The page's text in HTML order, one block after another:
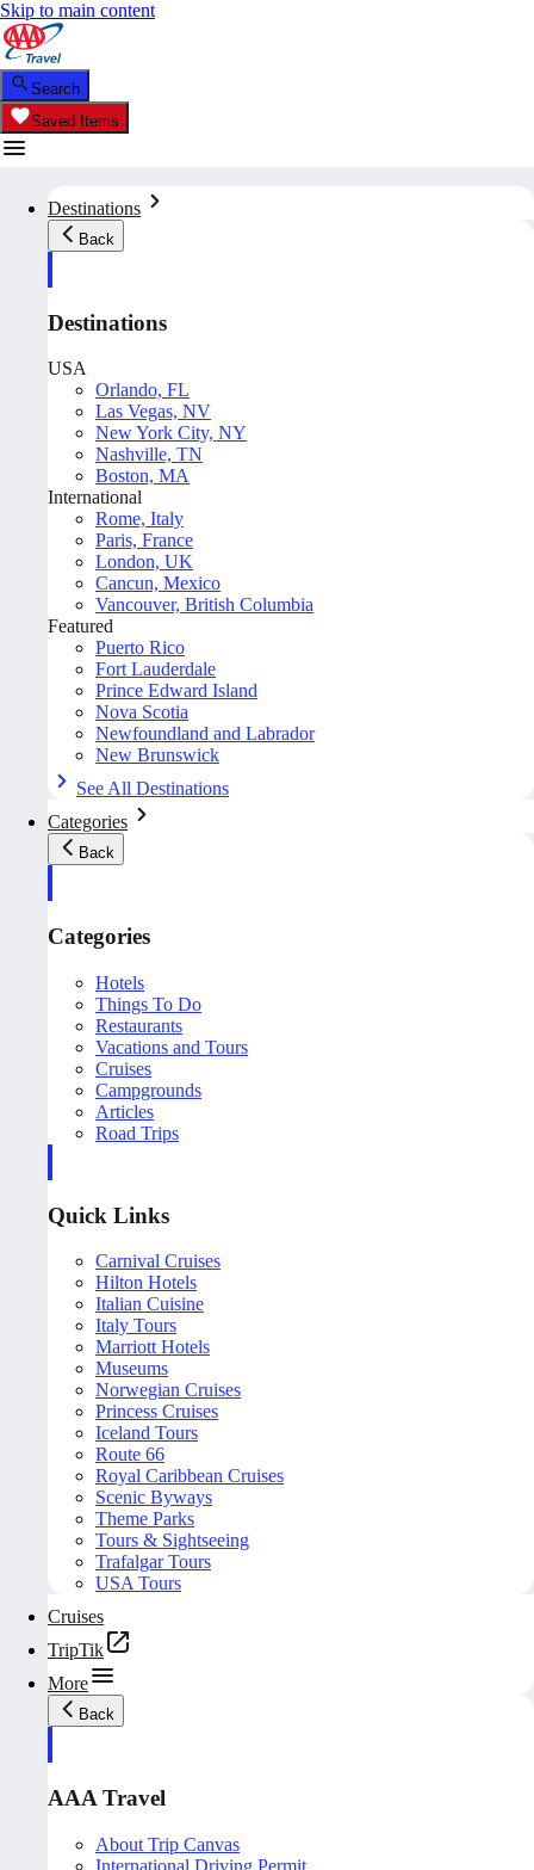
Skip to main content
Search
Saved Items
Destinations
Back
Destinations
USA
Orlando, FL
Las Vegas, NV
New York City, NY
Nashville, TN
Boston, MA
International
Rome, Italy
Paris, France
London, UK
Cancun, Mexico
Vancouver, British Columbia
Featured
Puerto Rico
Fort Lauderdale
Prince Edward Island
Nova Scotia
Newfoundland and Labrador
New Brunswick
See All Destinations
Categories
Back
Categories
Hotels
Things To Do
Restaurants
Vacations and Tours
Cruises
Campgrounds
Articles
Road Trips
Quick Links
Carnival Cruises
Hilton Hotels
Italian Cuisine
Italy Tours
Marriott Hotels
Museums
Norwegian Cruises
Princess Cruises
Iceland Tours
Route 66
Royal Caribbean Cruises
Scenic Byways
Theme Parks
Tours & Sightseeing
Trafalgar Tours
USA Tours
Cruises
TripTik
More
Back
AAA Travel
About Trip Canvas
International Driving Permit